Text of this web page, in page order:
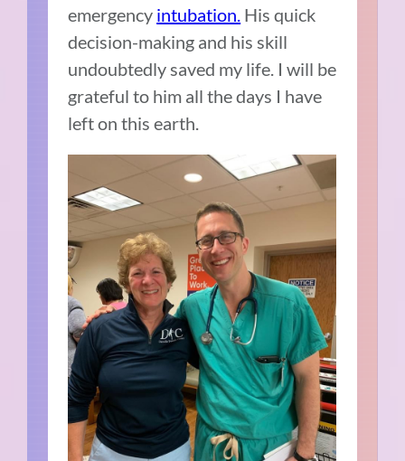
emergency intubation. His quick
decision-making and his skill
undoubtedly saved my life. I will be
grateful to him all the days I have
left on this earth.